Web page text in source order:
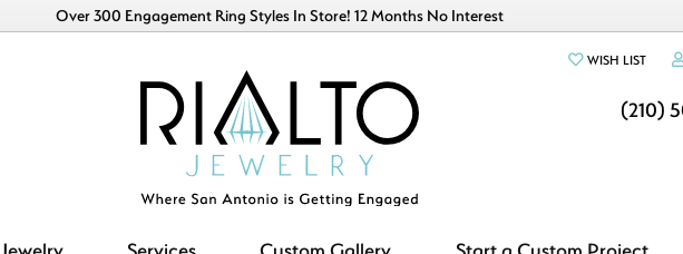
Over 300 Engagement Ring Styles In Store! 12 Months No Interest
WISH LIST
(210)